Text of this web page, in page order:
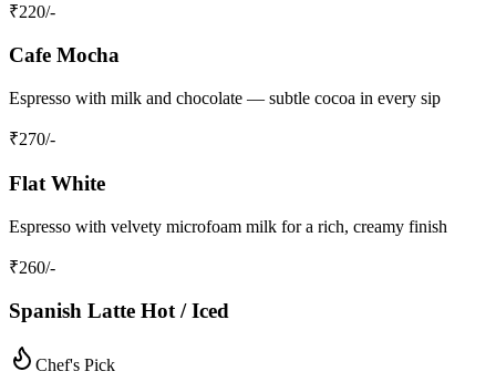
₹220/-
Cafe Mocha
Espresso with milk and chocolate — subtle cocoa in every sip
₹270/-
Flat White
Espresso with velvety microfoam milk for a rich, creamy finish
₹260/-
Spanish Latte Hot / Iced
Chef's Pick